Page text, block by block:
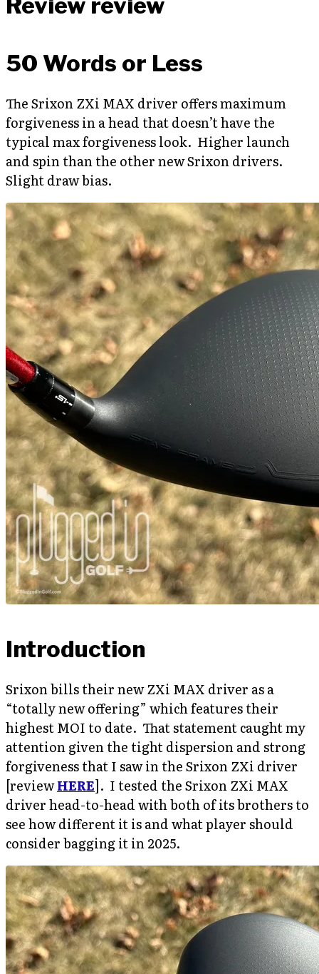
50 Words or Less
The Srixon ZXi MAX driver offers maximum
forgiveness in a head that doesn’t have the
typical max forgiveness look. Higher launch
and spin than the other new Srixon drivers.
Slight draw bias.
Introduction
Srixon bills their new ZXi MAX driver as a
“totally new offering” which features their
highest MOI to date. That statement caught my
attention given the tight dispersion and strong
forgiveness that I saw in the Srixon ZXi driver
[reviewHERE]. I tested the Srixon ZXi MAX
driver head-to-head with both of its brothers to
see how different it is and what player should
consider bagging it in 2025.